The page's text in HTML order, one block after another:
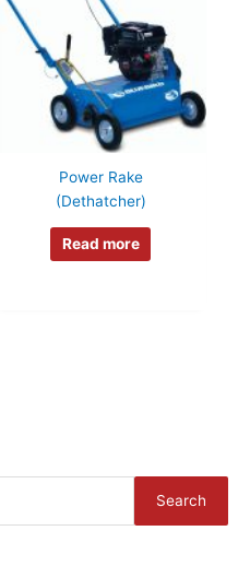
Power Rake
(Dethatcher)
Read more
Search